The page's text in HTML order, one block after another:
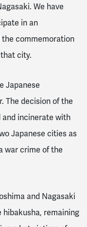
We have
in an
commemoration
city.
Japanese
The decision of the
and incinerate with
Japanese cities as
war crime of the
and Nagasaki
remaining